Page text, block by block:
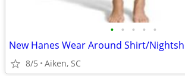
• • • • •
New Hanes Wear Around Shirt/
8/5 Aiken, SC